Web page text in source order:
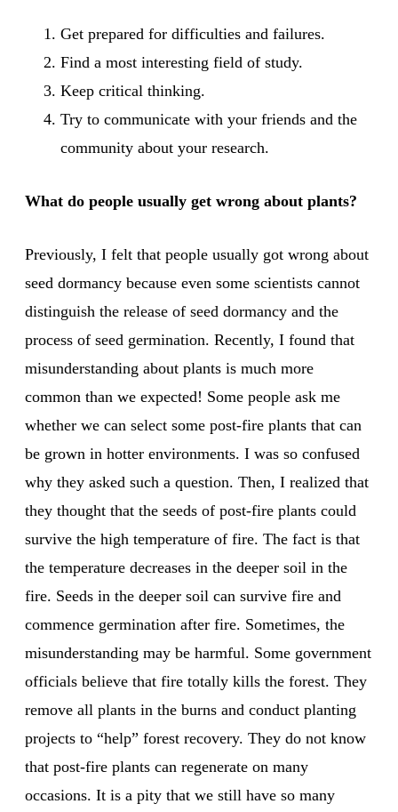
Get prepared for difficulties and failures.
Find a most interesting field of study.
Keep critical thinking.
Try to communicate with your friends and the
community about your research.
What do people usually get wrong about plants?
Previously, I felt that people usually got wrong about
seed dormancy because even some scientists cannot
distinguish the release of seed dormancy and the
process of seed germination. Recently, I found that
misunderstanding about plants is much more
common than we expected! Some people ask me
whether we can select some post-fire plants that can
be grown in hotter environments. I was so confused
why they asked such a question. Then, I realized that
they thought that the seeds of post-fire plants could
survive the high temperature of fire. The fact is that
the temperature decreases in the deeper soil in the
fire. Seeds in the deeper soil can survive fire and
commence germination after fire. Sometimes, the
misunderstanding may be harmful. Some government
officials believe that fire totally kills the forest. They
remove all plants in the burns and conduct planting
projects to “help” forest recovery. They do not know
that post-fire plants can regenerate on many
occasions. It is a pity that we still have so many